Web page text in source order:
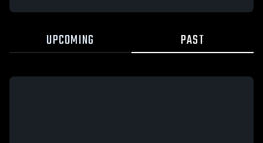
UPCOMING PAST